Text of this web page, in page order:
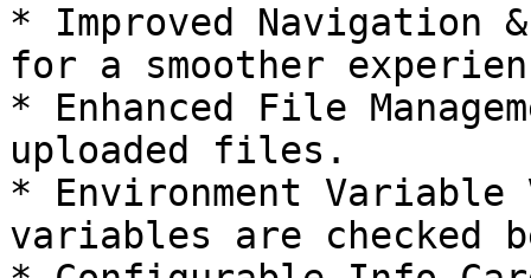
* Improved Navigation
for a smoother
* Enhanced File
uploaded files.
* Environment
variables are checked